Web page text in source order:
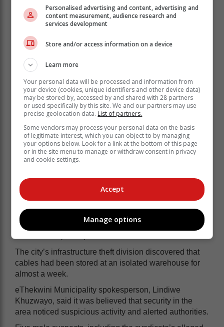
together with the SAPS discovered a cable theft
syndicate operating from an isolated warehouse in
Pinetown, Durban.
They recovered suspected stolen copper cables
valued at R5 million.
According to the municipality, the cables seized
belonged to the city, the Passenger Rail Agency of
The city’s infrastructure theft division discovered that
cables had been stored at an isolated warehouse for
almost a week.
eThekwini Municipality spokesperson, Lindiwe
Khuzwayo, said it was believed that security in the
area noticed suspicious activity and alerted authorities.
Personalised advertising and content, advertising and
content measurement, audience research and
services development
Store and/or access information on a device
Learn more
Your personal data will be processed and information from
your device (cookies, unique identifiers and other device data)
may be stored by, accessed by and shared with 28 partners
or used specifically by this site. We and our partners may use
precise geolocation data. List of partners.
Some vendors may process your personal data on the basis
of legitimate interest, which you can object to by managing
your options below. Look for a link at the bottom of this page
or in the site menu to manage or withdraw consent in privacy
and cookie settings.
Accept
Manage options